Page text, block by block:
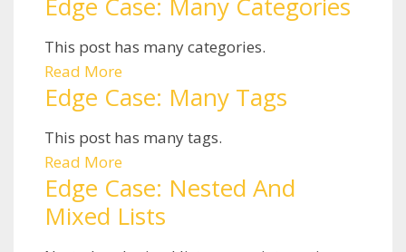
This post has many categories.
Read More
Edge Case: Many Tags
This post has many tags.
Read More
Edge Case: Nested And
Mixed Lists